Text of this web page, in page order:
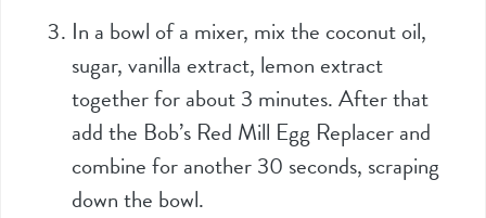
In a bowl of a mixer, mix the coconut oil,
sugar, vanilla extract, lemon extract
together for about 3 minutes. After that
add the Bob’s Red Mill Egg Replacer and
combine for another 30 seconds, scraping
down the bowl.